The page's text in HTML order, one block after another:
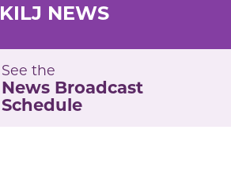
KILJ NEWS
See the
News Broadcast
Schedule